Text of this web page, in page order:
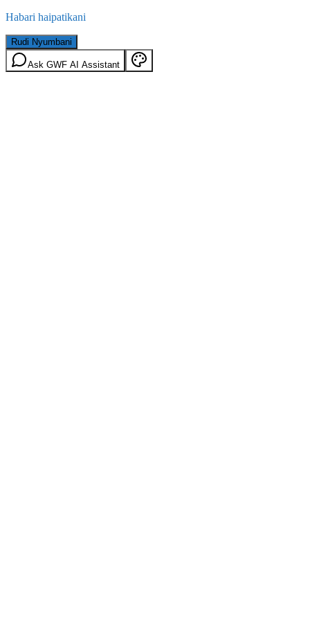
Habari haipatikani
Rudi Nyumbani
Ask GWF AI Assistant